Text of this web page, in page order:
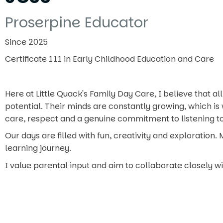
Proserpine Educator
Since 2025
Certificate 111 in Early Childhood Education and Care
Here at Little Quack's Family Day Care, I believe that
potential. Their minds are constantly growing, which
care, respect and a genuine commitment to listening
Our days are filled with fun, creativity and
learning journey.
I value parental input and aim to collaborate closely